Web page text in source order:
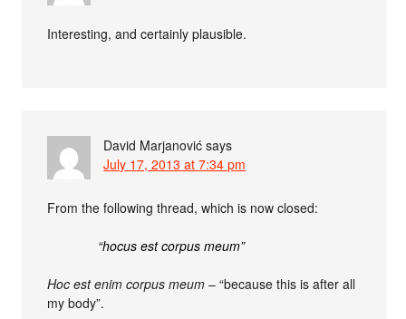
Interesting, and certainly plausible.
David Marjanović says
July 17, 2013 at 7:34 pm
From the following thread, which is now closed:
“hocus est corpus meum”
Hoc est enim corpus meum – “because this is after all
my body”.